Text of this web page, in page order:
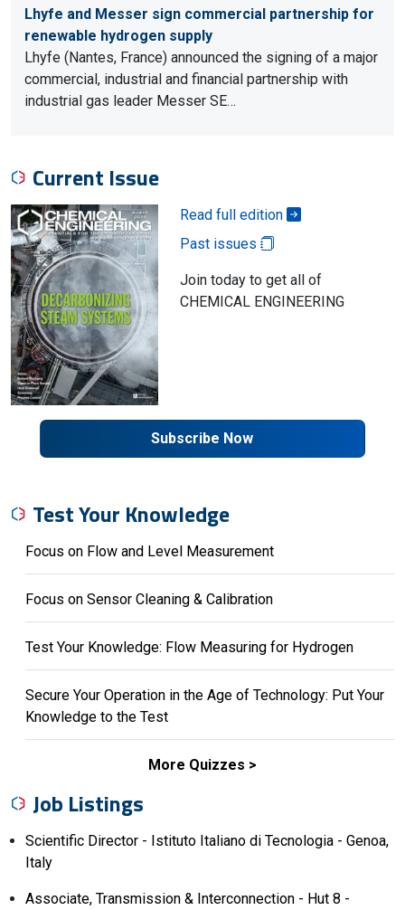
Lhyfe and Messer sign commercial partnership for
renewable hydrogen supply
Lhyfe (Nantes, France) announced the signing of a major
commercial, industrial and financial partnership with
industrial gas leader Messer SE…
Current Issue
Read full edition
Past issues
Join today to get all of
CHEMICAL ENGINEERING
Subscribe Now
Test Your Knowledge
Focus on Flow and Level Measurement
Focus on Sensor Cleaning & Calibration
Test Your Knowledge: Flow Measuring for Hydrogen
Secure Your Operation in the Age of Technology: Put Your
Knowledge to the Test
More Quizzes
Job Listings
Scientific Director - Istituto Italiano di Tecnologia - Genoa,
Italy
Associate, Transmission & Interconnection - Hut 8 -